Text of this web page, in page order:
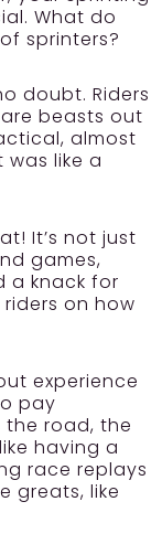
What do
sprinters?
doubt. Riders
beasts out
almost
like a
It’s not just
games,
a knack for
on how
experience
pay
road, the
having a
race replays
greats, like